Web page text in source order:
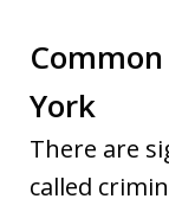
York
There are
called